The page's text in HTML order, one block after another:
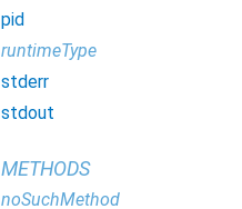
pid
runtimeType
stderr
stdout
METHODS
noSuchMethod